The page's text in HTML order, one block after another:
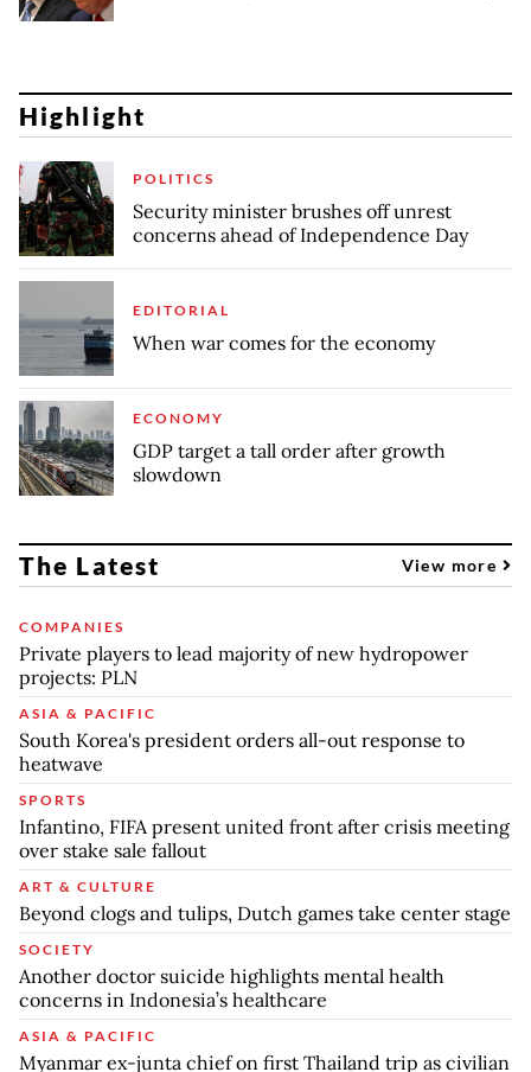
Highlight
POLITICS
Security minister brushes off unrest
concerns ahead of Independence Day
EDITORIAL
When war comes for the economy
ECONOMY
GDP target a tall order after growth
slowdown
The Latest View more
COMPANIES
Private players to lead majority of new hydropower
projects: PLN
ASIA & PACIFIC
South Korea's president orders all-out response to
heatwave
SPORTS
Infantino, FIFA present united front after crisis meeting
over stake sale fallout
ART & CULTURE
Beyond clogs and tulips, Dutch games take center stage
SOCIETY
Another doctor suicide highlights mental health
concerns in Indonesia’s healthcare
ASIA & PACIFIC
Myanmar ex-junta chief on first Thailand trip as civilian